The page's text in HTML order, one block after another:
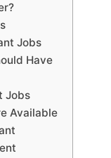
Jobs
Have
Jobs
Available